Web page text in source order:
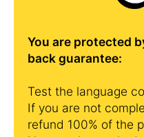
You are protected
back guarantee:
Test the language
If you are not
refund 100% of the